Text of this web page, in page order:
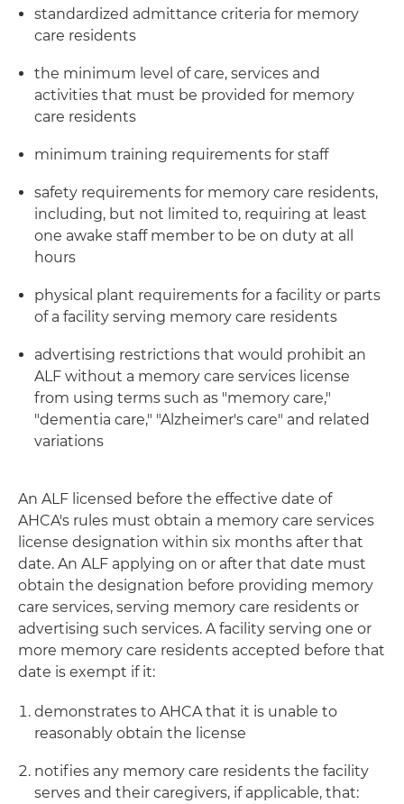
standardized admittance criteria for memory
care residents
the minimum level of care, services and
activities that must be provided for memory
care residents
minimum training requirements for staff
safety requirements for memory care residents,
including, but not limited to, requiring at least
one awake staff member to be on duty at all
hours
physical plant requirements for a facility or parts
of a facility serving memory care residents
advertising restrictions that would prohibit an
ALF without a memory care services license
from using terms such as "memory care,"
"dementia care," "Alzheimer's care" and related
variations
An ALF licensed before the effective date of
AHCA's rules must obtain a memory care services
license designation within six months after that
date. An ALF applying on or after that date must
obtain the designation before providing memory
care services, serving memory care residents or
advertising such services. A facility serving one or
more memory care residents accepted before that
date is exempt if it:
demonstrates to AHCA that it is unable to
reasonably obtain the license
notifies any memory care residents the facility
serves and their caregivers, if applicable, that: